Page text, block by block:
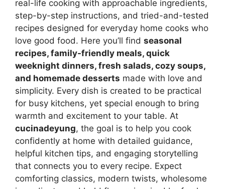
real-life cooking with approachable ingredients,
step-by-step instructions, and tried-and-tested
recipes designed for everyday home cooks who
love good food. Here you’ll find seasonal
recipes, family-friendly meals, quick
weeknight dinners, fresh salads, cozy soups,
and homemade desserts made with love and
simplicity. Every dish is created to be practical
for busy kitchens, yet special enough to bring
warmth and excitement to your table. At
cucinadeyung, the goal is to help you cook
confidently at home with detailed guidance,
helpful kitchen tips, and engaging storytelling
that connects you to every recipe. Expect
comforting classics, modern twists, wholesome